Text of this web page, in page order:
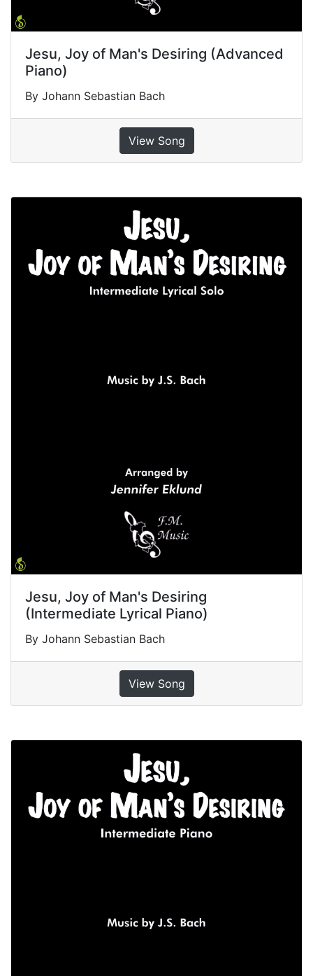
Jesu, Joy of Man's Desiring (Advanced
Piano)
By Johann Sebastian Bach
View Song
Jesu, Joy of Man's Desiring
(Intermediate Lyrical Piano)
By Johann Sebastian Bach
View Song